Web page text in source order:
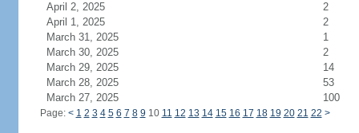
April 2, 2025
2
April 1, 2025
2
March 31, 2025
1
March 30, 2025
2
March 29, 2025
14
March 28, 2025
53
March 27, 2025
100
Page: < 1 2 3 4 5 6 7 8 9 10 11 12 13 14 15 16 17 18 19 20 21 22 >